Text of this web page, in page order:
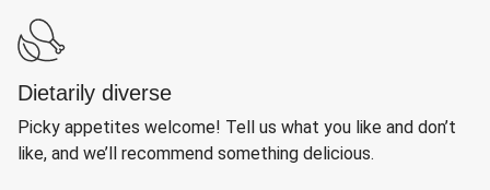
Dietarily diverse
Picky appetites welcome! Tell us what you like and don’t
like, and we’ll recommend something delicious.